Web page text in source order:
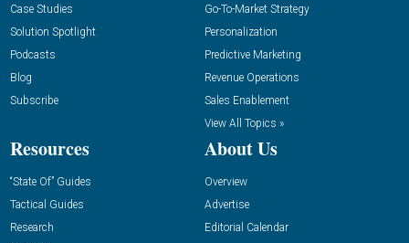
Case Studies
Solution Spotlight
Podcasts
Blog
Subscribe
Go-To-Market Strategy
Personalization
Predictive Marketing
Revenue Operations
Sales Enablement
View All Topics »
Resources
“State Of” Guides
Tactical Guides
Research
About Us
Overview
Advertise
Editorial Calendar